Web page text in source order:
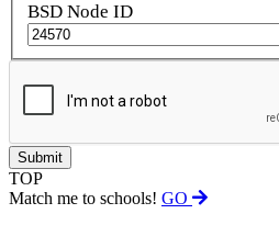
BSD Node ID
TOP
Match me to schools! GO